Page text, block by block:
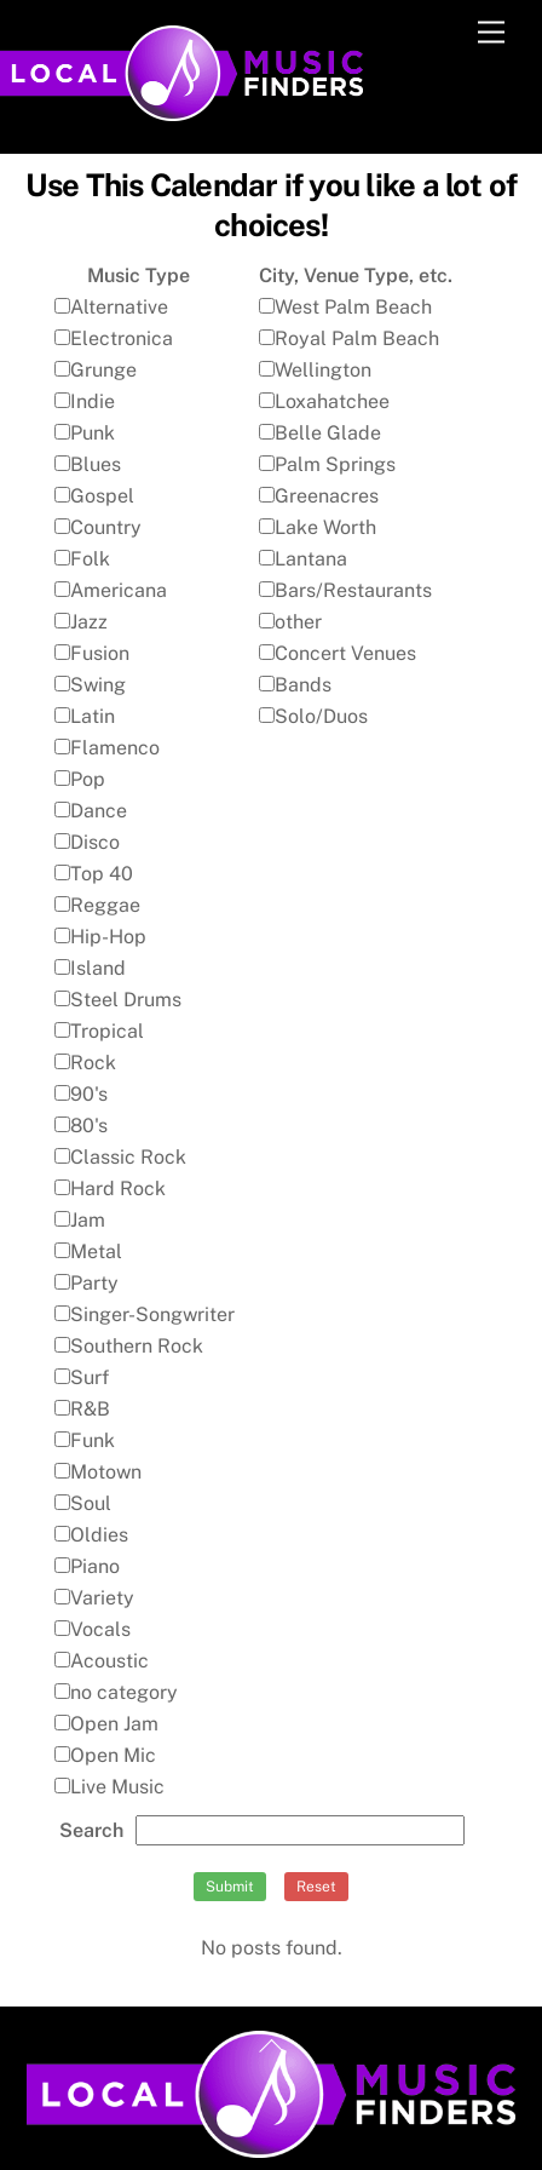
to
content
Use This Calendar if you like a lot of
choices!
Music Type
Alternative
Electronica
Grunge
Indie
Punk
Blues
Gospel
Country
Folk
Americana
Jazz
Fusion
Swing
Latin
Flamenco
Pop
Dance
Disco
Top 40
Reggae
Hip-Hop
Island
Steel Drums
Tropical
Rock
90's
80's
Classic Rock
Hard Rock
Jam
Metal
Party
Singer-Songwriter
Southern Rock
Surf
R&B
Funk
Motown
Soul
Oldies
Piano
Variety
Vocals
Acoustic
no category
Open Jam
Open Mic
Live Music
City, Venue Type, etc.
West Palm Beach
Royal Palm Beach
Wellington
Loxahatchee
Belle Glade
Palm Springs
Greenacres
Lake Worth
Lantana
Bars/Restaurants
other
Concert Venues
Bands
Solo/Duos
Search
Submit Reset
No posts found.
Back
To
Top